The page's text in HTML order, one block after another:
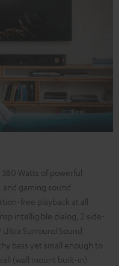
Watts of powerful
gaming sound
free playback at all
intelligible dialog, 2 side-
Surround Sound
bass yet small enough to
(wall mount built-in)